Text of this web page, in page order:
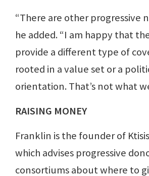
“There are other progressive
he added. “I am happy that
provide a different type of
rooted in a value set or a
orientation. That’s not what
RAISING MONEY
Franklin is the founder of
which advises progressive
consortiums about where to